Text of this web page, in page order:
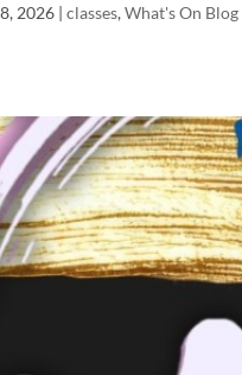
2026 |classes,What's On Blog